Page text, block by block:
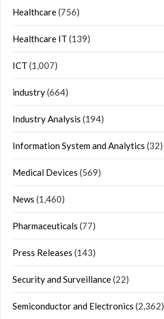
Healthcare(756)
Healthcare IT (139)
ICT (1,007)
industry(664)
Industry Analysis (194)
Information System and Analytics (32)
Medical Devices (569)
News (1,460)
Pharmaceuticals (77)
Press Releases (143)
Security and Surveillance(22)
Semiconductor and Electronics (2,362)